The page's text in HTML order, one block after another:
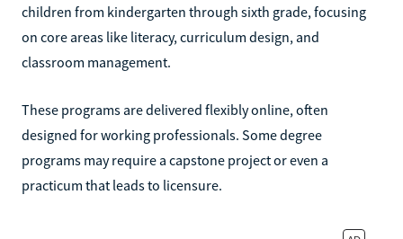
children from kindergarten through sixth grade, focusing
on core areas like literacy, curriculum design, and
classroom management.
These programs are delivered flexibly online, often
designed for working professionals. Some degree
programs may require a capstone project or even a
practicum that leads to licensure.